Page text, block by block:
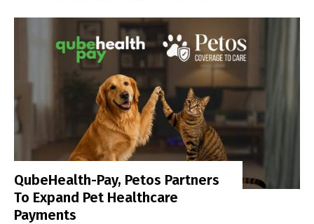
QubeHealth-Pay, Petos Partners
To Expand Pet Healthcare
Payments